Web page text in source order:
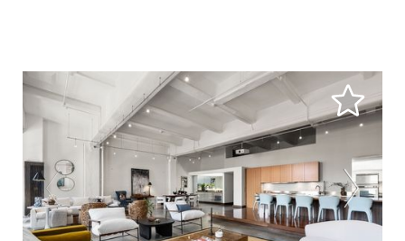
LOADING...